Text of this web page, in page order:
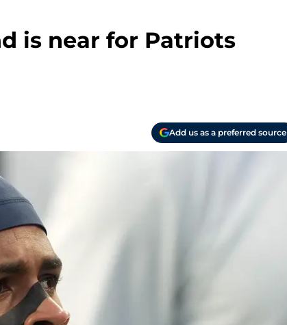
is near for Patriots
Add us as a preferred source